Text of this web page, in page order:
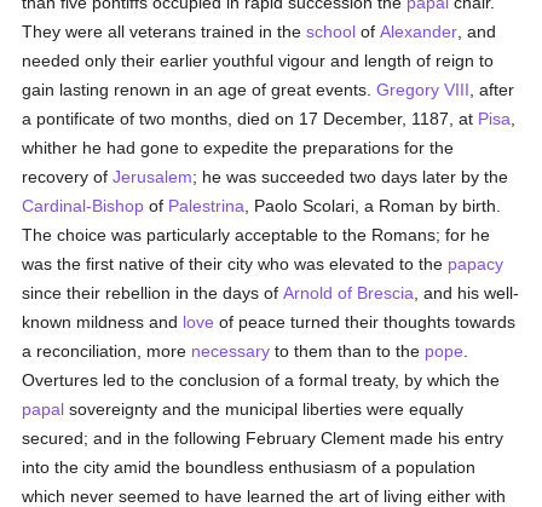
They were all veterans trained in theschool ofAlexander , and
needed only their earlier youthful vigour and length of reign to
gain lasting renown in an age of great events.Gregory VIII , after
a pontificate of two months, died on 17 December, 1187, at Pisa
whither he had gone to expedite the preparations for the
recovery ofJerusalem; he was succeeded two days later by the
Cardinal-Bishop of Palestrina , Paolo Scolari, a Roman by birth.
The choice was particularly acceptable to the Romans; for he
was the first native of their city who was elevated to the papacy
since their rebellion in the days ofArnold of Brescia , and his well-
known mildness and love of peace turned their thoughts towards
a reconciliation, more necessary to them than to the pope
Overtures led to the conclusion of a formal treaty, by which the
papal sovereignty and the municipal liberties were equally
secured; and in the following February Clement made his entry
into the city amid the boundless enthusiasm of a population
which never seemed to have learned the art of living either with